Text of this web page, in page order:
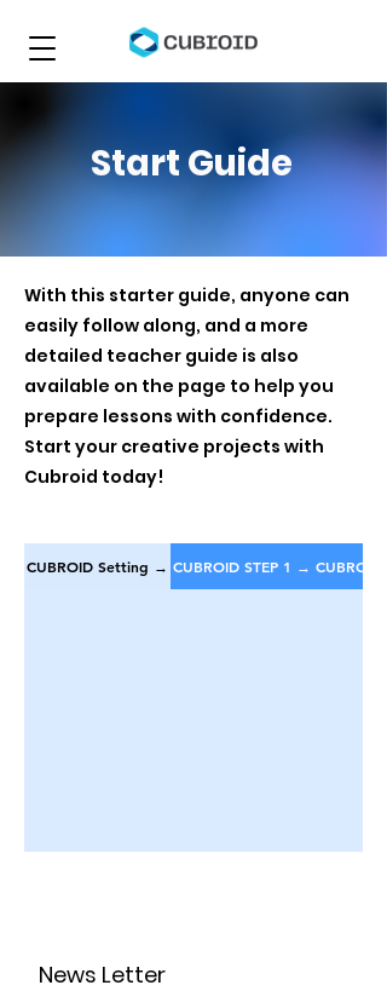
Start Guide
With this starter guide, anyone can
easily follow along, and a more
detailed teacher guide is also
available on the page to help you
prepare lessons with confidence.
Start your creative projects with
Cubroid today!
CUBROID Setting → CUBROID STEP 1 → CUBROID
News Letter